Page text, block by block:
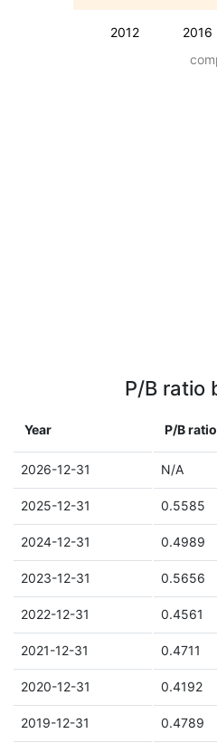
2012 2016
P/B ratio
Year P/B ratio
2026-12-31 N/A
2025-12-31 0.5585
2024-12-31 0.4989
2023-12-31 0.5656
2022-12-31 0.4561
2021-12-31 0.4711
2020-12-31 0.4192
2019-12-31 0.4789